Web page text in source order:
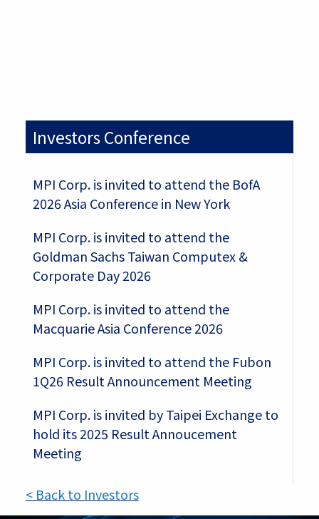
Investors Conference
MPI Corp. is invited to attend the BofA
2026 Asia Conference in New York
MPI Corp. is invited to attend the
Goldman Sachs Taiwan Computex &
Corporate Day 2026
MPI Corp. is invited to attend the
Macquarie Asia Conference 2026
MPI Corp. is invited to attend the Fubon
1Q26 Result Announcement Meeting
MPI Corp. is invited by Taipei Exchange to
hold its 2025 Result Annoucement
Meeting
< Back to Investors